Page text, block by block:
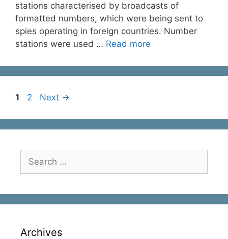
stations characterised by broadcasts of
formatted numbers, which were being sent to
spies operating in foreign countries. Number
stations were used … Read more
Page
1 Page
2 Next →
Search
for:
Archives